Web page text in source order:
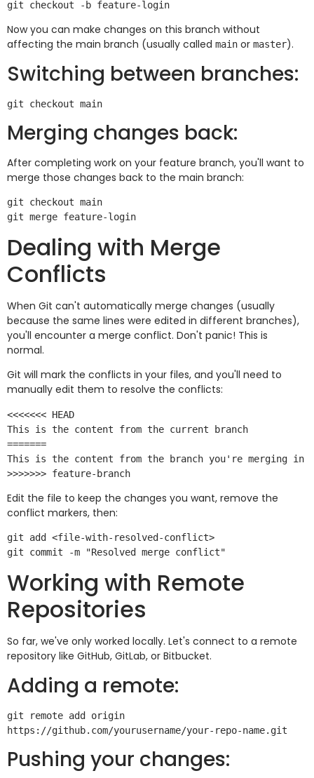
Now you can make changes on this branch without
affecting the main branch (usually called main or master).
Switching between branches:
Merging changes back:
After completing work on your feature branch, you'll want to
merge those changes back to the main branch:
git checkout main
Dealing with Merge
Conflicts
When Git can't automatically merge changes (usually
because the same lines were edited in different branches),
you'll encounter a merge conflict. Don't panic! This is
normal.
Git will mark the conflicts in your files, and you'll need to
manually edit them to resolve the conflicts:
<<<<<<< HEAD
This is the content from the current branch
=======
This is the content from the branch you're merging in
Edit the file to keep the changes you want, remove the
conflict markers, then:
git add <file-with-resolved-conflict>
Working with Remote
Repositories
So far, we've only worked locally. Let's connect to a remote
repository like GitHub, GitLab, or Bitbucket.
Adding a remote:
git remote add origin
Pushing your changes: